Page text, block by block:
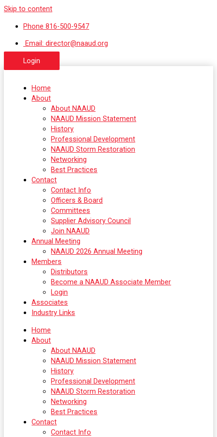
Skip to content
Phone 816-500-9547
Email: director@naaud.org
Login
Home
About
About NAAUD
NAAUD Mission Statement
History
Professional Development
NAAUD Storm Restoration
Networking
Best Practices
Contact
Contact Info
Officers & Board
Committees
Supplier Advisory Council
Join NAAUD
Annual Meeting
NAAUD 2026 Annual Meeting
Members
Distributors
Become a NAAUD Associate Member
Login
Associates
Industry Links
Home
About
About NAAUD
NAAUD Mission Statement
History
Professional Development
NAAUD Storm Restoration
Networking
Best Practices
Contact
Contact Info